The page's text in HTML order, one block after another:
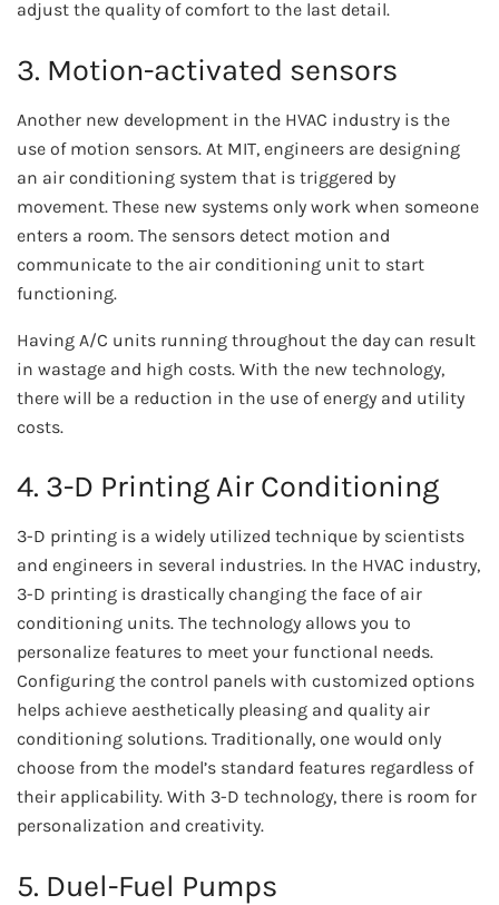
adjust the quality of comfort to the last detail.
3. Motion-activated sensors
Another new development in the HVAC industry is the
use of motion sensors. At MIT, engineers are designing
an air conditioning system that is triggered by
movement. These new systems only work when someone
enters a room. The sensors detect motion and
communicate to the air conditioning unit to start
functioning.
Having A/C units running throughout the day can result
in wastage and high costs. With the new technology,
there will be a reduction in the use of energy and utility
costs.
4. 3-D Printing Air Conditioning
3-D printing is a widely utilized technique by scientists
and engineers in several industries. In the HVAC industry,
3-D printing is drastically changing the face of air
conditioning units. The technology allows you to
personalize features to meet your functional needs.
Configuring the control panels with customized options
helps achieve aesthetically pleasing and quality air
conditioning solutions. Traditionally, one would only
choose from the model’s standard features regardless of
their applicability. With 3-D technology, there is room for
personalization and creativity.
5. Duel-Fuel Pumps